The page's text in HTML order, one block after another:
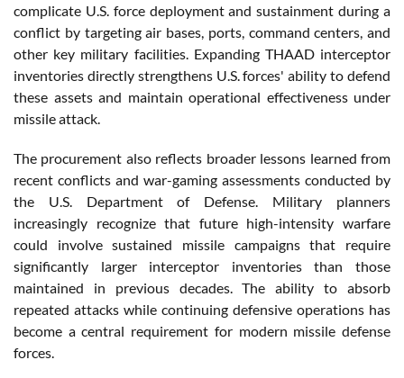
complicate U.S. force deployment and sustainment during a
conflict by targeting air bases, ports, command centers, and
other key military facilities. Expanding THAAD interceptor
inventories directly strengthens U.S. forces' ability to defend
these assets and maintain operational effectiveness under
missile attack.
The procurement also reflects broader lessons learned from
recent conflicts and war-gaming assessments conducted by
the U.S. Department of Defense. Military planners
increasingly recognize that future high-intensity warfare
could involve sustained missile campaigns that require
significantly larger interceptor inventories than those
maintained in previous decades. The ability to absorb
repeated attacks while continuing defensive operations has
become a central requirement for modern missile defense
forces.